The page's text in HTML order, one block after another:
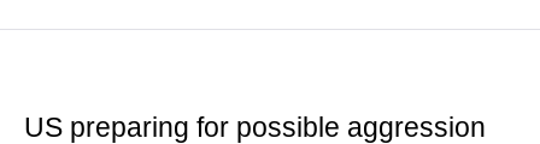
US preparing for possible aggression